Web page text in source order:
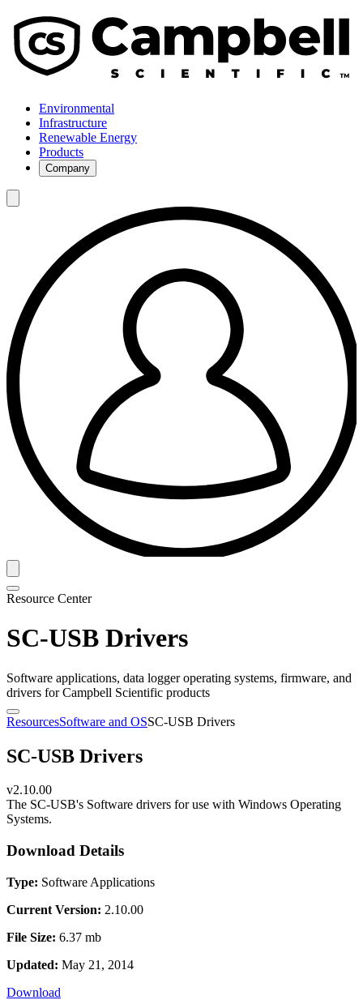
Environmental
Infrastructure
Renewable Energy
Products
Company
Resource Center
SC-USB Drivers
Software applications, data logger operating systems, firmware, and
drivers for Campbell Scientific products
ResourcesSoftware and OSSC-USB Drivers
SC-USB Drivers
v2.10.00
The SC-USB's Software drivers for use with Windows Operating
Systems.
Download Details
Type: Software Applications
Current Version: 2.10.00
File Size: 6.37 mb
Updated: May 21, 2014
Download